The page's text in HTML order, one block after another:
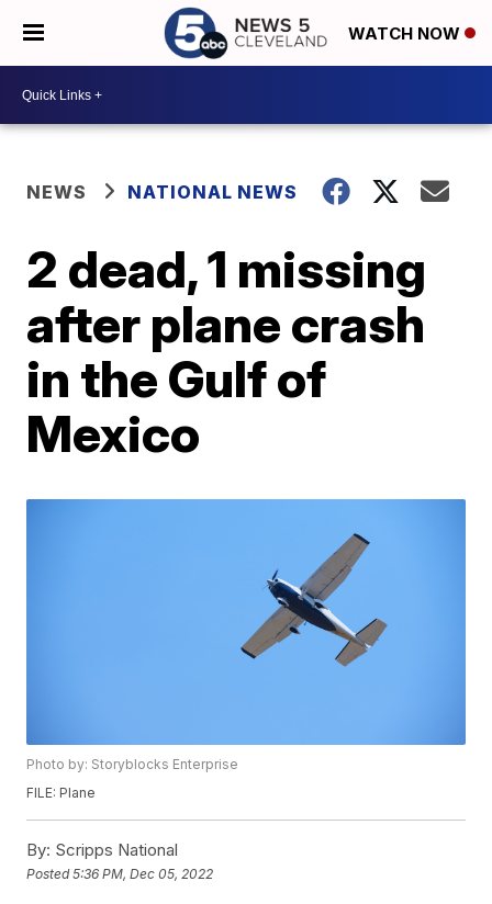
WATCH NOW
NEWS NATIONAL NEWS
2 dead, 1 missing
after plane crash
in the Gulf of
Mexico
Photo by: Storyblocks Enterprise
FILE: Plane
By: Scripps National
Posted5:36 PM, Dec 05, 2022